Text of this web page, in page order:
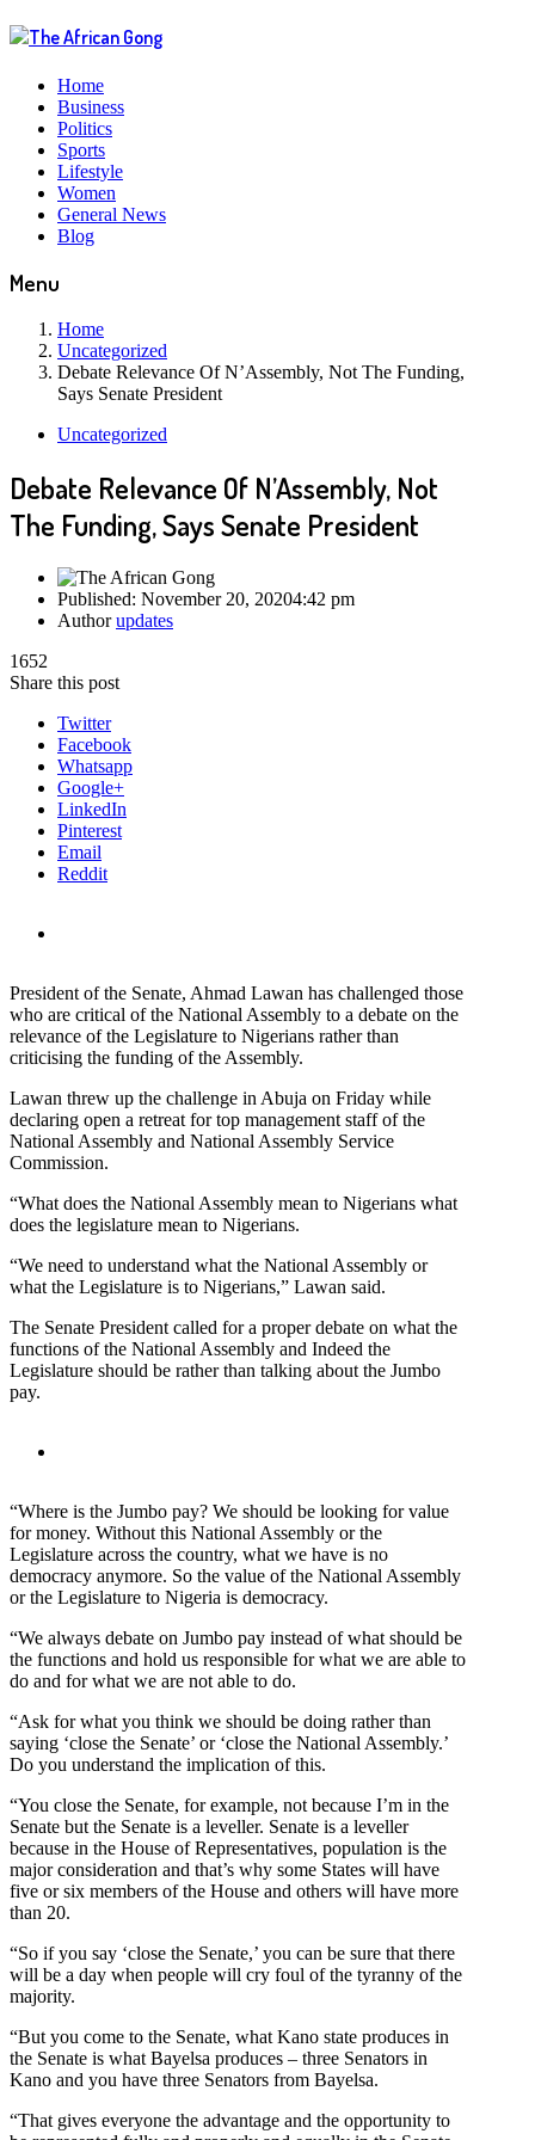
Home
Business
Politics
Sports
Lifestyle
Women
General News
Blog
Menu
Home
Uncategorized
Debate Relevance Of N’Assembly, Not The Funding,
Says Senate President
Uncategorized
Debate Relevance Of N’Assembly, Not
The Funding, Says Senate President
Published: November 20, 20204:42 pm
Authorupdates
1652
Share this post
Twitter
Facebook
Whatsapp
Google+
LinkedIn
Pinterest
Email
Reddit
President of the Senate, Ahmad Lawan has challenged those
who are critical of the National Assembly to a debate on the
relevance of the Legislature to Nigerians rather than
criticising the funding of the Assembly.
Lawan threw up the challenge in Abuja on Friday while
declaring open a retreat for top management staff of the
National Assembly and National Assembly Service
Commission.
“What does the National Assembly mean to Nigerians what
does the legislature mean to Nigerians.
“We need to understand what the National Assembly or
what the Legislature is to Nigerians,” Lawan said.
The Senate President called for a proper debate on what the
functions of the National Assembly and Indeed the
Legislature should be rather than talking about the Jumbo
pay.
“Where is the Jumbo pay? We should be looking for value
for money. Without this National Assembly or the
Legislature across the country, what we have is no
democracy anymore. So the value of the National Assembly
or the Legislature to Nigeria is democracy.
“We always debate on Jumbo pay instead of what should be
the functions and hold us responsible for what we are able to
do and for what we are not able to do.
“Ask for what you think we should be doing rather than
saying ‘close the Senate’ or ‘close the National Assembly.’
Do you understand the implication of this.
“You close the Senate, for example, not because I’m in the
Senate but the Senate is a leveller. Senate is a leveller
because in the House of Representatives, population is the
major consideration and that’s why some States will have
five or six members of the House and others will have more
than 20.
“So if you say ‘close the Senate,’ you can be sure that there
will be a day when people will cry foul of the tyranny of the
majority.
“But you come to the Senate, what Kano state produces in
the Senate is what Bayelsa produces – three Senators in
Kano and you have three Senators from Bayelsa.
“That gives everyone the advantage and the opportunity to